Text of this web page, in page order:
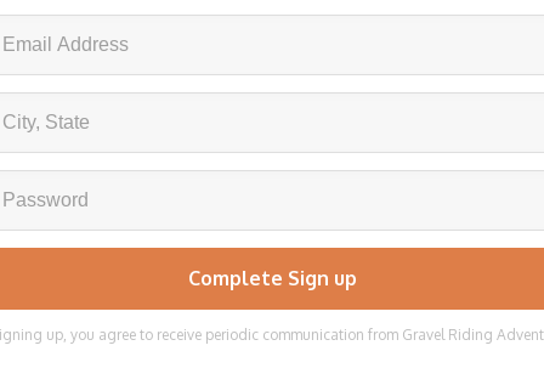
up, you agree to receive periodic communication from Gravel Riding